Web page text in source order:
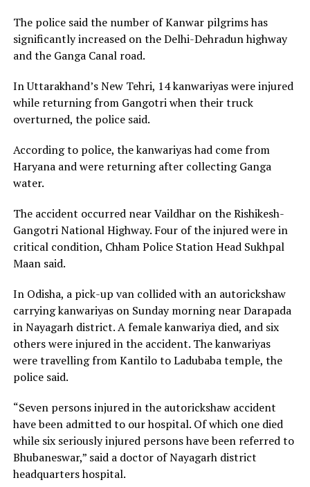
The police said the number of Kanwar pilgrims has
significantly increased on the Delhi-Dehradun highway
and the Ganga Canal road.
In Uttarakhand’s New Tehri, 14 kanwariyas were injured
while returning from Gangotri when their truck
overturned, the police said.
According to police, the kanwariyas had come from
Haryana and were returning after collecting Ganga
water.
The accident occurred near Vaildhar on the Rishikesh-
Gangotri National Highway. Four of the injured were in
critical condition, Chham Police Station Head Sukhpal
Maan said.
In Odisha, a pick-up van collided with an autorickshaw
carrying kanwariyas on Sunday morning near Darapada
in Nayagarh district. A female kanwariya died, and six
others were injured in the accident. The kanwariyas
were travelling from Kantilo to Ladubaba temple, the
police said.
“Seven persons injured in the autorickshaw accident
have been admitted to our hospital. Of which one died
while six seriously injured persons have been referred to
Bhubaneswar,” said a doctor of Nayagarh district
headquarters hospital.